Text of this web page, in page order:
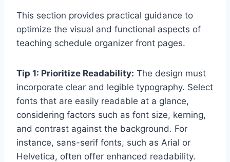
This section provides practical guidance to
optimize the visual and functional aspects of
teaching schedule organizer front pages.
Tip 1: Prioritize Readability: The design must
incorporate clear and legible typography. Select
fonts that are easily readable at a glance,
considering factors such as font size, kerning,
and contrast against the background. For
instance, sans-serif fonts, such as Arial or
Helvetica, often offer enhanced readability.